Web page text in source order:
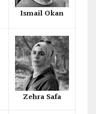
Ismail Okan
Zehra Safa